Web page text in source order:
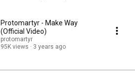
Protomartyr - Make Way
(Official Video)
protomartyr
95K views
3 years ago